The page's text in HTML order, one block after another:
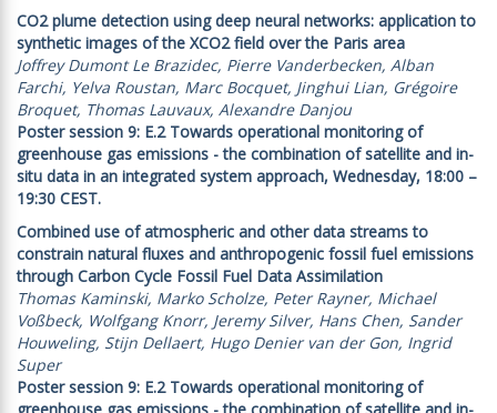
CO2 plume detection using deep neural networks: application to
synthetic images of the XCO2 field over the Paris area
Joffrey Dumont Le Brazidec, Pierre Vanderbecken, Alban
Farchi, Yelva Roustan, Marc Bocquet, Jinghui Lian, Grégoire
Broquet, Thomas Lauvaux, Alexandre Danjou
Poster session 9: E.2 Towards operational monitoring of
greenhouse gas emissions - the combination of satellite and in-
situ data in an integrated system approach, Wednesday, 18:00 –
19:30 CEST.
Combined use of atmospheric and other data streams to
constrain natural fluxes and anthropogenic fossil fuel emissions
through Carbon Cycle Fossil Fuel Data Assimilation
Thomas Kaminski, Marko Scholze, Peter Rayner, Michael
Voßbeck, Wolfgang Knorr, Jeremy Silver, Hans Chen, Sander
Houweling, Stijn Dellaert, Hugo Denier van der Gon, Ingrid
Super
Poster session 9: E.2 Towards operational monitoring of